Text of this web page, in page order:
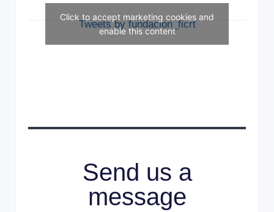
Tweets by fundacion_ficrt
Click to accept marketing cookies and
enable this content
Send us a
message